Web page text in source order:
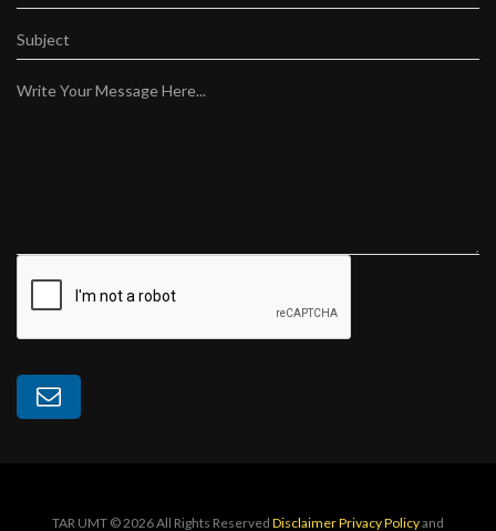
Subject
Write Your Message Here...
TAR UMT © 2026 All Rights Reserved DisclaimerPrivacy Policyand